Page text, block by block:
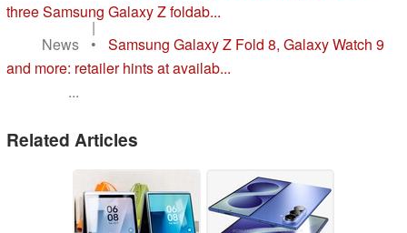
three Samsung Galaxy Z foldab...
|
News
•
Samsung Galaxy Z Fold 8, Galaxy Watch 9
and more: retailer hints at availab...
...
Related Articles